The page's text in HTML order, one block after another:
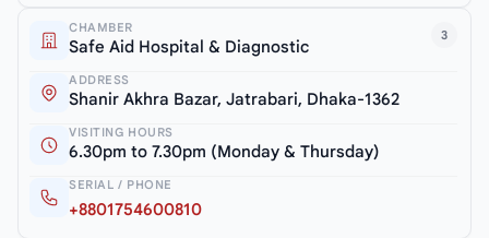
3
CHAMBER
Safe Aid Hospital & Diagnostic
ADDRESS
Shanir Akhra Bazar, Jatrabari, Dhaka-1362
VISITING HOURS
6.30pm to 7.30pm (Monday & Thursday)
SERIAL / PHONE
+8801754600810